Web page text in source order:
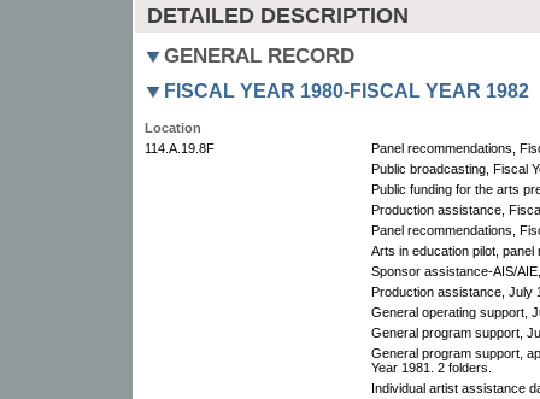
DETAILED DESCRIPTION
GENERAL RECORD
FISCAL YEAR 1980-FISCAL YEAR 1982
Location
114.A.19.8F
Panel recommendations,
Public broadcasting, Fiscal
Public funding for the arts
Production assistance,
Panel recommendations,
Arts in education pilot,
Sponsor assistance-AIS/
Production assistance, July
General operating support,
General program support,
General program support,
Year 1981. 2 folders.
Individual artist assistance